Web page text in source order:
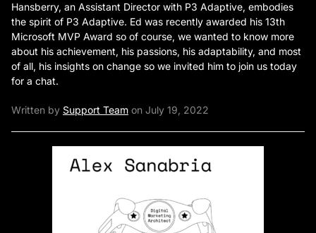
Hansberry, an Assistant Director with P3 Adaptive, embodies
the spirit of P3 Adaptive. Ed was recently awarded his 13th
Microsoft MVP Award so of course, we wanted to know more
about his achievement, his passions, his adaptability, and most
of all, his insights on change so we invited him to join us today
for a chat.
Written by Support Team on July 19, 2022